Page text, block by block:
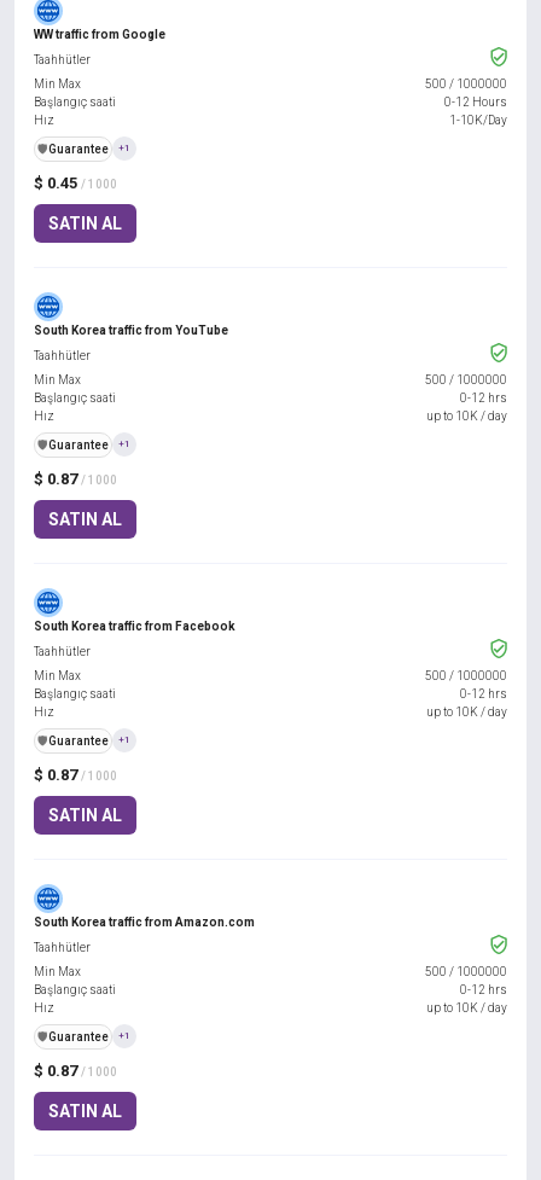
WW traffic from Google
$ 0.45 / 1000
SATIN AL
Taahhütler
Min Max
500 / 1000000
Başlangıç saati
0-12 Hours
Hız
1-10K/Day
️🛡️Guarantee +1
South Korea traffic from YouTube
$ 0.87 / 1000
SATIN AL
Taahhütler
Min Max
500 / 1000000
Başlangıç saati
0-12 hrs
Hız
up to 10K / day
️🛡️Guarantee +1
South Korea traffic from Facebook
$ 0.87 / 1000
SATIN AL
Taahhütler
Min Max
500 / 1000000
Başlangıç saati
0-12 hrs
Hız
up to 10K / day
️🛡️Guarantee +1
South Korea traffic from Amazon.com
$ 0.87 / 1000
SATIN AL
Taahhütler
Min Max
500 / 1000000
Başlangıç saati
0-12 hrs
Hız
up to 10K / day
️🛡️Guarantee +1